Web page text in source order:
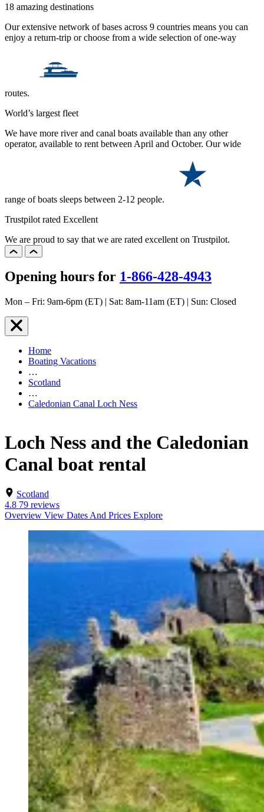
18 amazing destinations
Our extensive network of bases across 9 countries means you can
enjoy a return-trip or choose from a wide selection of one-way
routes.
World’s largest fleet
We have more river and canal boats available than any other
operator, available to rent between April and October. Our wide
range of boats sleeps between 2-12 people.
Trustpilot rated Excellent
We are proud to say that we are rated excellent on Trustpilot.
Opening hours for 1-866-428-4943
Mon – Fri: 9am-6pm (ET) | Sat: 8am-11am (ET) | Sun: Closed
Home
Boating Vacations
…
Scotland
…
Caledonian Canal Loch Ness
Loch Ness and the Caledonian
Canal boat rental
Scotland
4.8 79 reviews
Overview View Dates And Prices Explore